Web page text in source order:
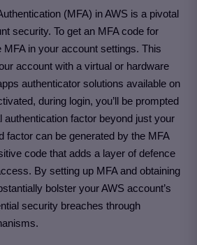
(MFA) in AWS is a pivotal
security. To get an MFA code for
in your account settings. This
account with a virtual or hardware
authenticator solutions available on
during login, you’ll be prompted
authentication factor beyond just your
factor can be generated by the MFA
code that adds a layer of defence
By setting up MFA and obtaining
bolster your AWS account’s
security breaches through